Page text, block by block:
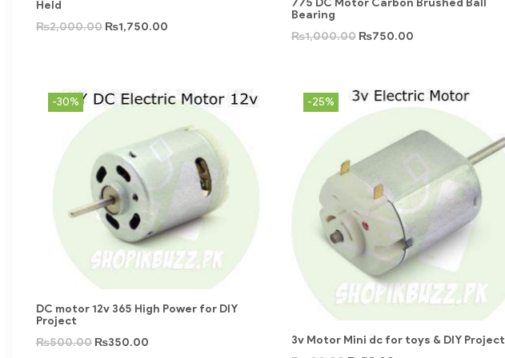
Held
₨2,000.00 ₨1,750.00
Bearing
₨1,000.00 ₨750.00
-30%
DC motor 12v 365 High Power for DIY
Project
₨500.00 ₨350.00
-25%
3v Motor Mini dc for toys & DIY Project